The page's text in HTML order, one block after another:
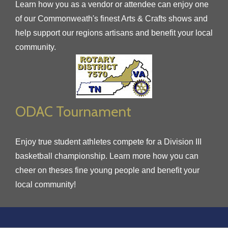
Learn how you as a vendor or attendee can enjoy one
of our Commonweath's finest Arts & Crafts shows and
help support our regions artisans and benefit your local
community.
ODAC Tournament
Enjoy true student athletes compete for a Division III
basketball championship. Learn more how you can
cheer on theses fine young people and benefit your
local community!